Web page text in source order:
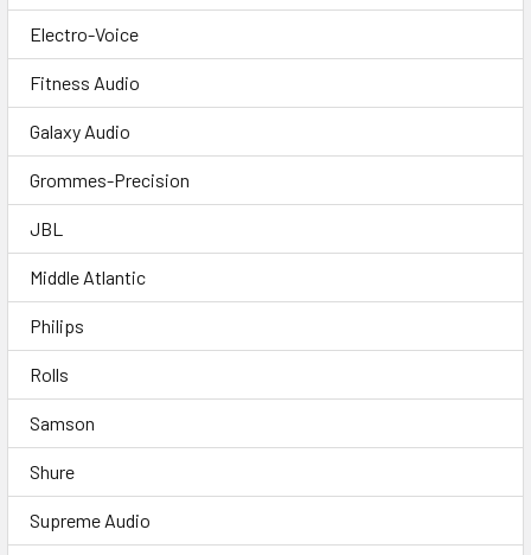
Electro-Voice
Fitness Audio
Galaxy Audio
Grommes-Precision
JBL
Middle Atlantic
Philips
Rolls
Samson
Shure
Supreme Audio